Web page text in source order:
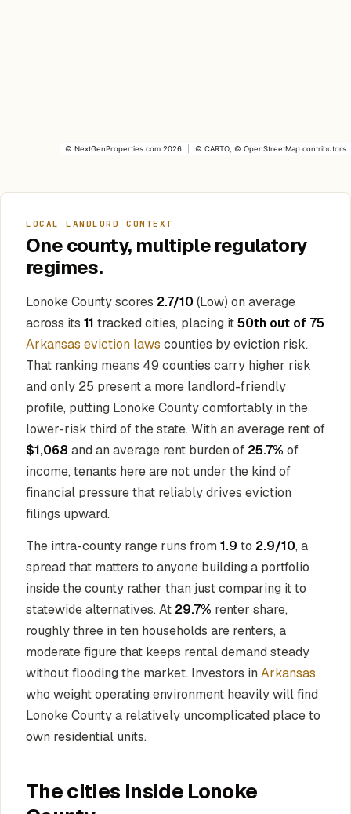
© NextGenProperties.com 2026 © CARTO , © OpenStreetMap contributors
LOCAL LANDLORD CONTEXT
One county, multiple regulatory
regimes.
Lonoke County scores 2.7/10 (Low) on average
across its 11 tracked cities, placing it50th out of 75
Arkansas eviction laws counties by eviction risk.
That ranking means 49 counties carry higher risk
and only 25 present a more landlord-friendly
profile, putting Lonoke County comfortably in the
lower-risk third of the state. With an average rent of
$1,068 and an average rent burden of 25.7% of
income, tenants here are not under the kind of
financial pressure that reliably drives eviction
filings upward.
The intra-county range runs from 1.9 to 2.9/10, a
spread that matters to anyone building a portfolio
inside the county rather than just comparing it to
statewide alternatives. At 29.7% renter share,
roughly three in ten households are renters, a
moderate figure that keeps rental demand steady
without flooding the market. Investors in Arkansas
who weight operating environment heavily will find
Lonoke County a relatively uncomplicated place to
own residential units.
The cities inside Lonoke